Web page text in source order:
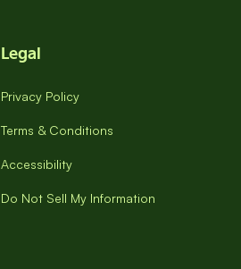
Legal
Privacy Policy
Terms & Conditions
Accessibility
Do Not Sell My Information